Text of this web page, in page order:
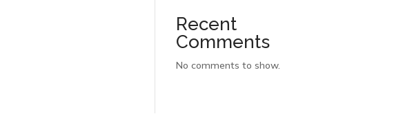
Recent
Comments
No comments to show.